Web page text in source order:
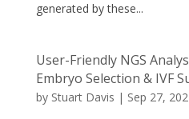
generated by these...
User-Friendly NGS
Embryo Selection & IVF
by Stuart Davis | Sep 27,